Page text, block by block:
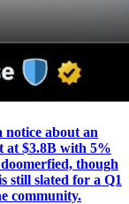
about an
at $3.8B with 5%
though
still slated for a Q1
community.